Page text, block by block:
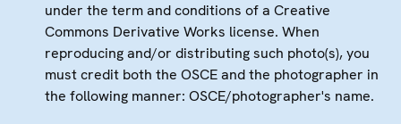
under the term and conditions of a Creative
Commons Derivative Works license. When
reproducing and/or distributing such photo(s), you
must credit both the OSCE and the photographer in
the following manner: OSCE/photographer's name.